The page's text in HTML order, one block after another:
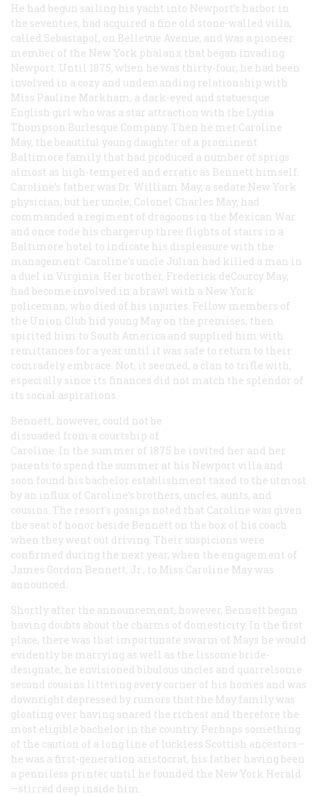
He had begun sailing his yacht into Newport’s harbor in
the seventies, had acquired a fine old stone-walled villa,
called Sebastapol, on Bellevue Avenue, and was a pioneer
member of the New York phalanx that began invading
Newport. Until 1875, when he was thirty-four, he had been
involved in a cozy and undemanding relationship with
Miss Pauline Markham, a dark-eyed and statuesque
English girl who was a star attraction with the Lydia
Thompson Burlesque Company. Then he met Caroline
May, the beautiful young daughter of a prominent
Baltimore family that had produced a number of sprigs
almost as high-tempered and erratic as Bennett himself.
Caroline’s father was Dr. William May, a sedate New York
physician, but her uncle, Colonel Charles May, had
commanded a regiment of dragoons in the Mexican War
and once rode his charger up three flights of stairs in a
Baltimore hotel to indicate his displeasure with the
management. Caroline’s uncle Julian had killed a man in
a duel in Virginia. Her brother, Frederick deCourcy May,
had become involved in a brawl with a New York
policeman, who died of his injuries. Fellow members of
the Union Club hid young May on the premises, then
spirited him to South America and supplied him with
remittances for a year until it was safe to return to their
comradely embrace. Not, it seemed, a clan to trifle with,
especially since its finances did not match the splendor of
its social aspirations.
Bennett, however, could not be
dissuaded from a courtship of
Caroline. In the summer of 1875 he invited her and her
parents to spend the summer at his Newport villa and
soon found his bachelor establishment taxed to the utmost
by an influx of Caroline’s brothers, uncles, aunts, and
cousins. The resort’s gossips noted that Caroline was given
the seat of honor beside Bennett on the box of his coach
when they went out driving. Their suspicions were
confirmed during the next year, when the engagement of
James Gordon Bennett, Jr., to Miss Caroline May was
announced.
Shortly after the announcement, however, Bennett began
having doubts about the charms of domesticity. In the first
place, there was that importunate swarm of Mays he would
evidently be marrying as well as the lissome bride-
designate; he envisioned bibulous uncles and quarrelsome
second cousins littering every corner of his homes and was
downright depressed by rumors that the May family was
gloating over having snared the richest and therefore the
most eligible bachelor in the country. Perhaps something
of the caution of a long line of luckless Scottish ancestors—
he was a first-generation aristocrat, his father having been
a penniless printer until he founded the New York Herald
—stirred deep inside him.